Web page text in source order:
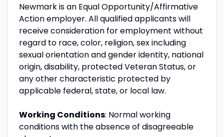
Newmark is an Equal Opportunity/Affirmative
Action employer. All qualified applicants will
receive consideration for employment without
regard to race, color, religion, sex including
sexual orientation and gender identity, national
origin, disability, protected Veteran Status, or
any other characteristic protected by
applicable federal, state, or local law.
Working Conditions: Normal working
conditions with the absence of disagreeable